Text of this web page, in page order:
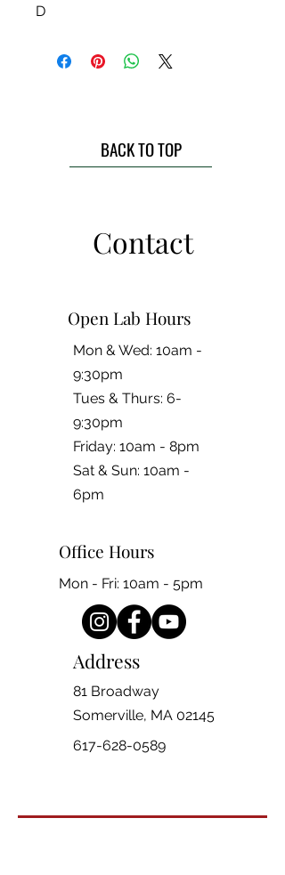
D
BACK TO TOP
Contact
Open Lab Hours
Mon & Wed: 10am -
9:30pm
Tues & Thurs: 6-
9:30pm
Friday: 10am - 8pm
​​Sat & Sun: 10am -
6pm
Office Hours
Mon - Fri: 10am - 5pm
Address
81 Broadway
Somerville, MA 02145
617-628-0589